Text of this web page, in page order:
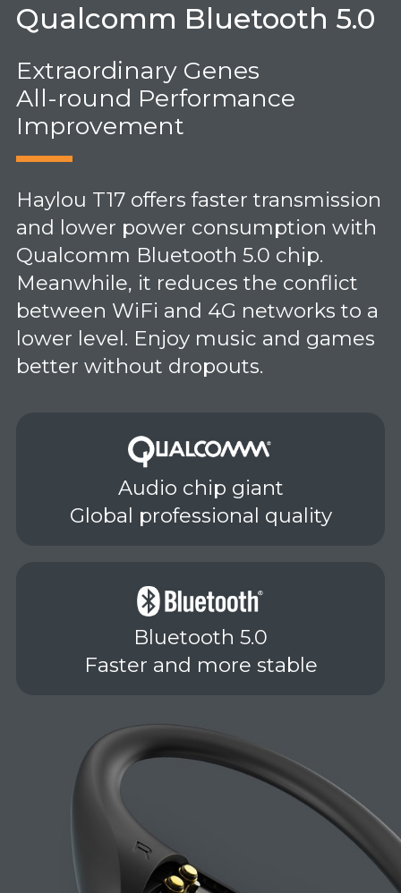
Qualcomm Bluetooth 5.0
Extraordinary Genes
All-round Performance
Improvement
Haylou T17 offers faster transmission
and lower power consumption with
Qualcomm Bluetooth 5.0 chip.
Meanwhile, it reduces the conflict
between WiFi and 4G networks to a
lower level. Enjoy music and games
better without dropouts.
Audio chip giant
Global professional quality
Bluetooth 5.0
Faster and more stable